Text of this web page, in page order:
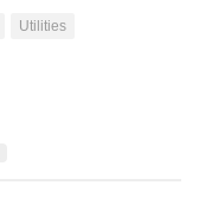
Utilities